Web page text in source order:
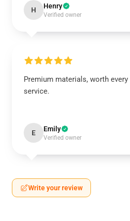
H Henry
Verified owner
Premium materials, worth
service.
E Emily
Verified owner
Write your review